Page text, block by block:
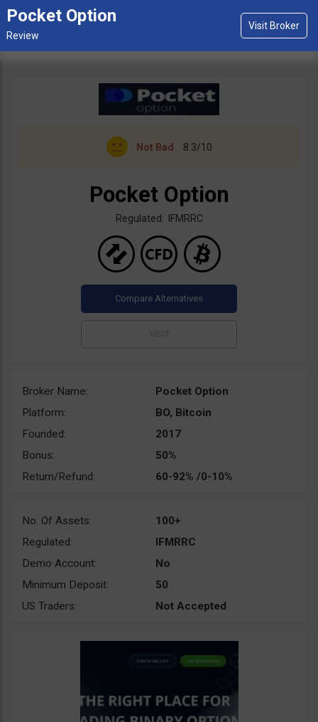
Pocket Option
Not Bad 8.3/10
Pocket Option
Regulated: IFMRRC
Broker Name:
Pocket Option
Platform:
BO, Bitcoin
Founded:
2017
Bonus:
50%
Return/Refund:
60-92% /0-10%
No. Of Assets:
100+
Regulated:
IFMRRC
Demo Account:
No
Minimum Deposit:
50
US Traders:
Not Accepted